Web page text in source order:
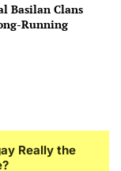
Basilan Clans
Running